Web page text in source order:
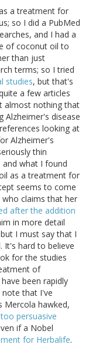
a treatment for
so I did a PubMed
and I had a
of coconut oil to
than just
terms; so I tried
studies, but that's
a few articles
almost nothing that
disease
looking at
Alzheimer's
thin
and what I found
as a treatment for
seems to come
claims that her
after the addition
in more detail
I must say that I
It's hard to believe
for the studies
of
been rapidly
note that I've
hawked,
persuasive
if a Nobel
for Herbalife.